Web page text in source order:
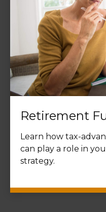
Retirement
Learn how tax-
can play a role in
strategy.